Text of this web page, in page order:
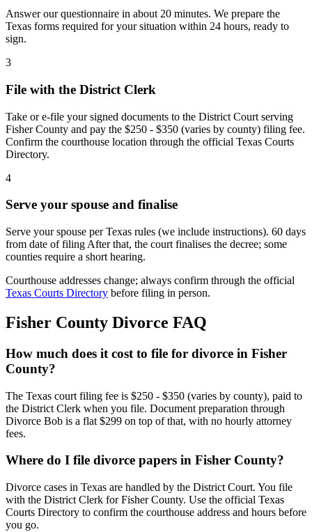
Answer our questionnaire in about 20 minutes. We prepare the
Texas forms required for your situation within 24 hours, ready to
sign.
3
File with the District Clerk
Take or e-file your signed documents to the District Court serving
Fisher County and pay the $250 - $350 (varies by county) filing fee.
Confirm the courthouse location through the official Texas Courts
Directory.
4
Serve your spouse and finalise
Serve your spouse per Texas rules (we include instructions). 60 days
from date of filing After that, the court finalises the decree; some
counties require a short hearing.
Courthouse addresses change; always confirm through the official
Texas Courts Directory before filing in person.
Fisher County Divorce FAQ
How much does it cost to file for divorce in Fisher
County?
The Texas court filing fee is $250 - $350 (varies by county), paid to
the District Clerk when you file. Document preparation through
Divorce Bob is a flat $299 on top of that, with no hourly attorney
fees.
Where do I file divorce papers in Fisher County?
Divorce cases in Texas are handled by the District Court. You file
with the District Clerk for Fisher County. Use the official Texas
Courts Directory to confirm the courthouse address and hours before
you go.